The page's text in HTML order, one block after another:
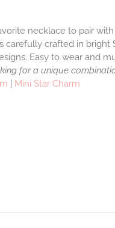
necklace to pair
crafted in bright
Easy to wear and
for a unique
Mini Star Charm